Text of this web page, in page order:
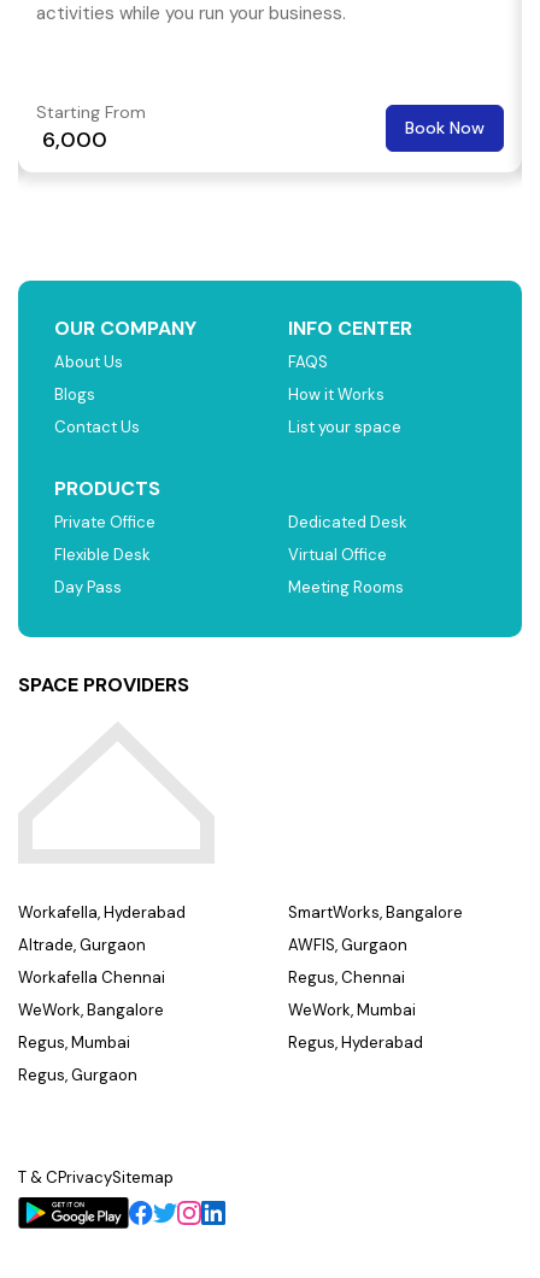
activities while you run your business.
Starting From
₹ 6,000 Book Now
OUR COMPANY
About Us
Blogs
Contact Us
INFO CENTER
FAQS
How it Works
List your space
PRODUCTS
Private Office
Flexible Desk
Day Pass
Dedicated Desk
Virtual Office
Meeting Rooms
SPACE PROVIDERS
Workafella, Hyderabad
Altrade, Gurgaon
Workafella Chennai
WeWork, Bangalore
Regus, Mumbai
Regus, Gurgaon
SmartWorks, Bangalore
AWFIS, Gurgaon
Regus, Chennai
WeWork, Mumbai
Regus, Hyderabad
T & CPrivacySitemap